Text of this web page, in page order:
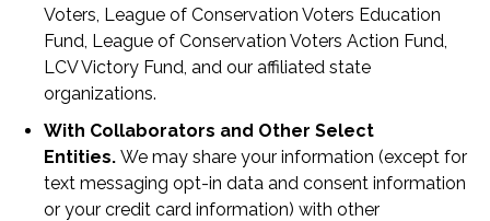
Voters, League of Conservation Voters Education
Fund, League of Conservation Voters Action Fund,
LCV Victory Fund, and our affiliated state
organizations.
With Collaborators and Other Select
Entities. We may share your information (except for
text messaging opt-in data and consent information
or your credit card information) with other